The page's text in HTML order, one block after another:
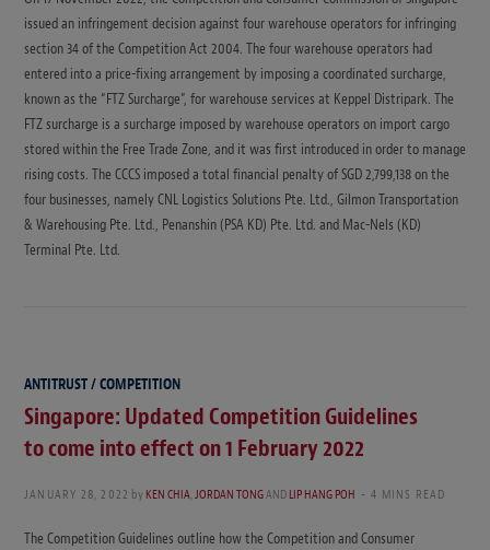
issued an infringement decision against four warehouse operators for infringing
section 34 of the Competition Act 2004. The four warehouse operators had
entered into a price-fixing arrangement by imposing a coordinated surcharge,
known as the “FTZ Surcharge”, for warehouse services at Keppel Distripark. The
FTZ surcharge is a surcharge imposed by warehouse operators on import cargo
stored within the Free Trade Zone, and it was first introduced in order to manage
rising costs. The CCCS imposed a total financial penalty of SGD 2,799,138 on the
four businesses, namely CNL Logistics Solutions Pte. Ltd., Gilmon Transportation
& Warehousing Pte. Ltd., Penanshin (PSA KD) Pte. Ltd. and Mac-Nels (KD)
Terminal Pte. Ltd.
ANTITRUST / COMPETITION
Singapore: Updated Competition Guidelines
to come into effect on 1 February 2022
JANUARY 28, 2022 byKEN CHIA,JORDAN TONGANDLIP HANG POH 4 MINS READ
The Competition Guidelines outline how the Competition and Consumer